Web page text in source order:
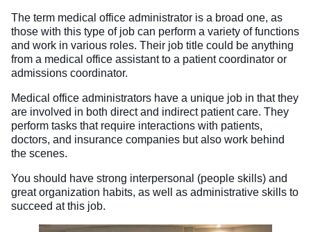
The term medical office administrator is a broad one, as
those with this type of job can perform a variety of functions
and work in various roles. Their job title could be anything
from a medical office assistant to a patient coordinator or
admissions coordinator.
Medical office administrators have a unique job in that they
are involved in both direct and indirect patient care. They
perform tasks that require interactions with patients,
doctors, and insurance companies but also work behind
the scenes.
You should have strong interpersonal (people skills) and
great organization habits, as well as administrative skills to
succeed at this job.